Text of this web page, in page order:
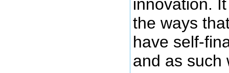
innovation.
the ways
have self-
and as such